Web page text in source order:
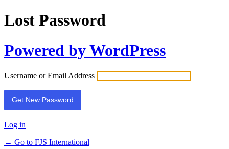
Lost Password
Powered by WordPress
Username or Email Address
Log in
← Go to FJS International